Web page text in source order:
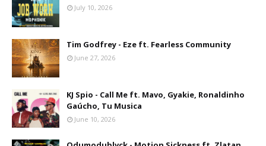
July 10, 2026
Tim Godfrey - Eze ft. Fearless Community
June 27, 2026
KJ Spio - Call Me ft. Mavo, Gyakie, Ronaldinho
Gaúcho, Tu Musica
June 10, 2026